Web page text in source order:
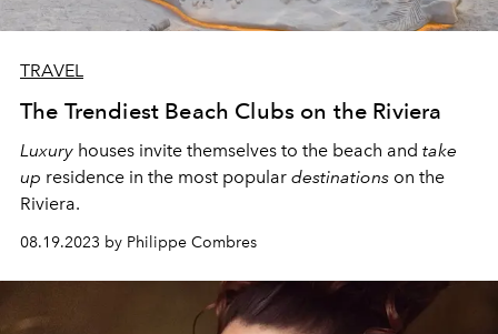
TRAVEL
The Trendiest Beach Clubs on the Riviera
Luxury houses invite themselves to the beach and take
up residence in the most popular destinations on the
Riviera.
08.19.2023 by Philippe Combres